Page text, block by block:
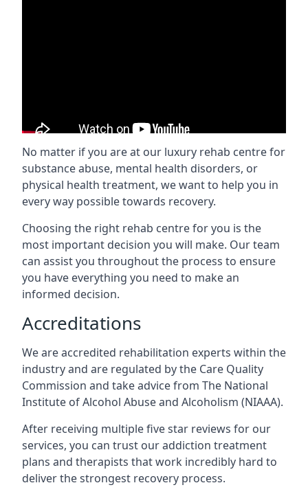
No matter if you are at our luxury rehab centre for
substance abuse, mental health disorders, or
physical health treatment, we want to help you in
every way possible towards recovery.
Choosing the right rehab centre for you is the
most important decision you will make. Our team
can assist you throughout the process to ensure
you have everything you need to make an
informed decision.
Accreditations
We are accredited rehabilitation experts within the
industry and are regulated by the Care Quality
Commission and take advice from The National
Institute of Alcohol Abuse and Alcoholism (NIAAA).
After receiving multiple five star reviews for our
services, you can trust our addiction treatment
plans and therapists that work incredibly hard to
deliver the strongest recovery process.